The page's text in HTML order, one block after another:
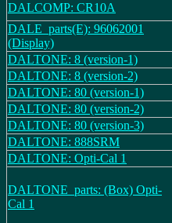
DALCOMP: CR10A
DALE_parts(E): 96062001
(Display)
DALTONE: 8 (version-1)
DALTONE: 8 (version-2)
DALTONE: 80 (version-1)
DALTONE: 80 (version-2)
DALTONE: 80 (version-3)
DALTONE: 888SRM
DALTONE: Opti-Cal 1
DALTONE_parts: (Box) Opti-
Cal 1